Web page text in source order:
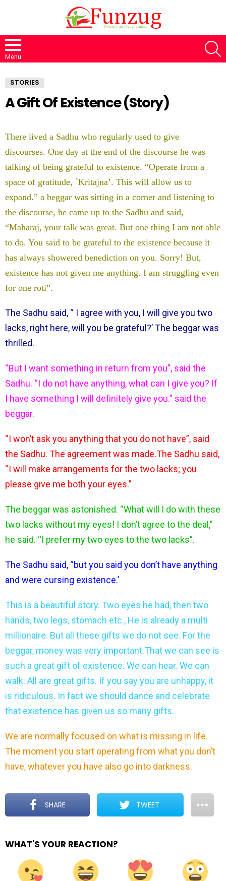
Menu
STORIES
A Gift Of Existence (Story)
There lived a Sadhu who regularly used to give
discourses. One day at the end of the discourse he was
talking of being grateful to existence. “Operate from a
space of gratitude, `Kritajna’. This will allow us to
expand.” a beggar was sitting in a corner and listening to
the discourse, he came up to the Sadhu and said,
“Maharaj, your talk was great. But one thing I am not able
to do. You said to be grateful to the existence because it
has always showered benediction on you. Sorry! But,
existence has not given me anything. I am struggling even
for one roti”.
The Sadhu said, “ I agree with you, I will give you two
lacks, right here, will you be grateful?’ The beggar was
thrilled.
“But I want something in return from you”, said the
Sadhu. “I do not have anything, what can I give you? If
I have something I will definitely give you.” said the
beggar.
“I won’t ask you anything that you do not have”, said
the Sadhu. The agreement was made.The Sadhu said,
“I will make arrangements for the two lacks; you
please give me both your eyes.”
The beggar was astonished. “What will I do with these
two lacks without my eyes! I don’t agree to the deal,”
he said. “I prefer my two eyes to the two lacks”.
The Sadhu said, “but you said you don’t have anything
and were cursing existence.’
This is a beautiful story. Two eyes he had, then two
hands, two legs, stomach etc., He is already a multi
millionaire. But all these gifts we do not see. For the
beggar, money was very important.That we can see is
such a great gift of existence. We can hear. We can
walk. All are great gifts. If you say you are unhappy, it
is ridiculous. In fact we should dance and celebrate
that existence has given us so many gifts.
We are normally focused on what is missing in life.
The moment you start operating from what you don’t
have, whatever you have also go into darkness.
SHARE TWEET
WHAT'S YOUR REACTION?